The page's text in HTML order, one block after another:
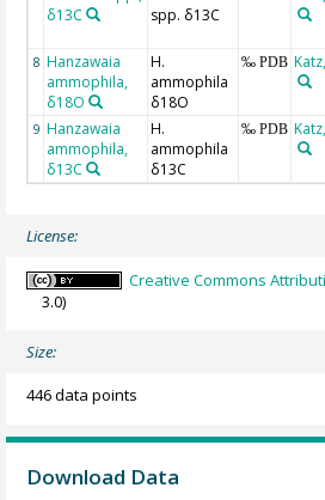
δ13C
spp. δ13C
8 Hanzawaia
ammophila,
δ18O
H.
ammophila
δ18O
‰ PDB
9 Hanzawaia
ammophila,
δ13C
H.
ammophila
δ13C
‰ PDB
License:
Creative Commons
3.0)
Size:
446 data points
Download Data